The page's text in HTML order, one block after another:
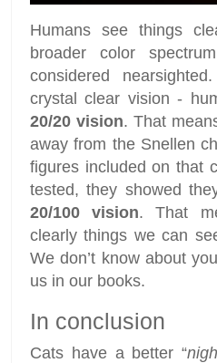
Humans see things
broader color
considered
crystal clear vision -
20/20 vision. That
away from the Snellen
figures included on that
tested, they showed
20/100 vision. That
clearly things we can
We don’t know about
us in our books.
In conclusion
Cats have a better “